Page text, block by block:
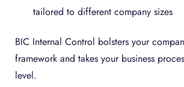
tailored to different company sizes
BIC Internal Control bolsters your
framework and takes your business
level.